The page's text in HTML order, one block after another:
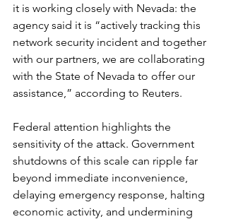
it is working closely with Nevada: the
agency said it is “actively tracking this
network security incident and together
with our partners, we are collaborating
with the State of Nevada to offer our
assistance,” according to Reuters.
Federal attention highlights the
sensitivity of the attack. Government
shutdowns of this scale can ripple far
beyond immediate inconvenience,
delaying emergency response, halting
economic activity, and undermining